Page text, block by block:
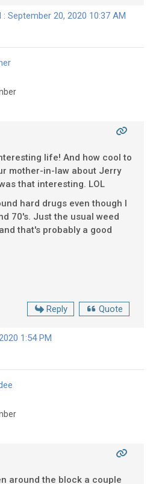
: September 20, 2020 10:37 AM
life! And how cool to
mother-in-law about Jerry
that interesting. LOL
hard drugs even though I
70's. Just the usual weed
that's probably a good
Reply Quote
1:54 PM
around the block a couple